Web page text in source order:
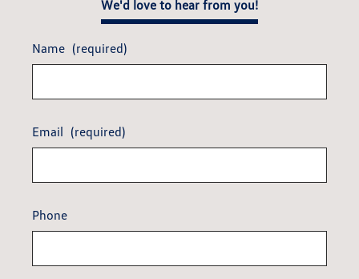
We'd love to hear from you!
Name (required)
Email (required)
Phone